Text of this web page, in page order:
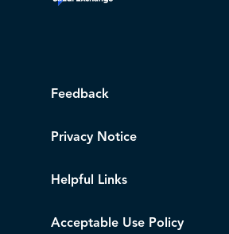
Feedback
Privacy Notice
Helpful Links
Acceptable Use Policy